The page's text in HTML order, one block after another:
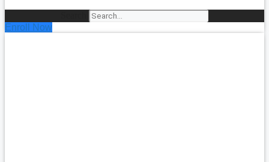
Enroll Now